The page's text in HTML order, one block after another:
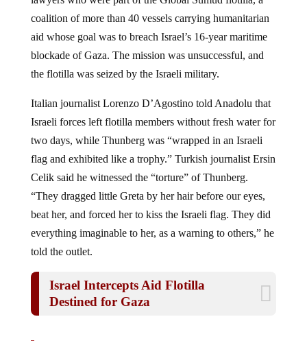
coalition of more than 40 vessels carrying humanitarian
aid whose goal was to breach Israel’s 16-year maritime
blockade of Gaza. The mission was unsuccessful, and
the flotilla was seized by the Israeli military.
Israeli forces left flotilla members without fresh water for
two days, while Thunberg was “wrapped in an Israeli
flag and exhibited like a trophy.” Turkish journalist Ersin
Celik said he witnessed the “torture” of Thunberg.
“They dragged little Greta by her hair before our eyes,
beat her, and forced her to kiss the Israeli flag. They did
everything imaginable to her, as a warning to others,” he
told the outlet.
Destined for Gaza